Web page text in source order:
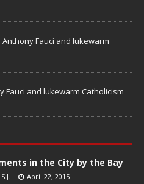
Anthony Fauci and lukewarm
Fauci and lukewarm Catholicism
in the City by the Bay
April 22, 2015